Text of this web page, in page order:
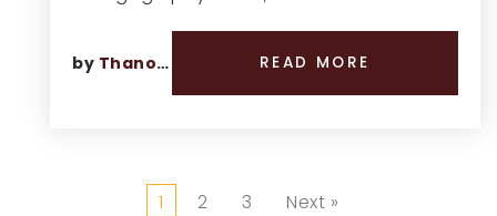
by Thano Genos READ MORE
1 2 3 Next »